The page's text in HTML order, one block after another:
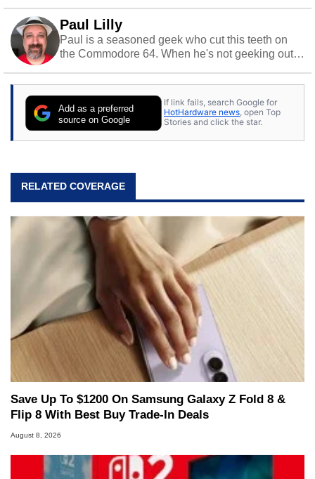
Paul Lilly
Paul is a seasoned geek who cut this teeth on
the Commodore 64. When he's not geeking out
stray cats.
Add as a preferred
source on Google
If link fails, search Google for
HotHardware news, open Top
Stories and click the star.
RELATED COVERAGE
Save Up To $1200 On Samsung Galaxy Z Fold 8 &
Flip 8 With Best Buy Trade-In Deals
August 8, 2026